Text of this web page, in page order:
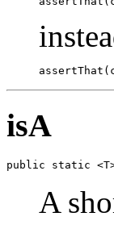
isA
public static
A